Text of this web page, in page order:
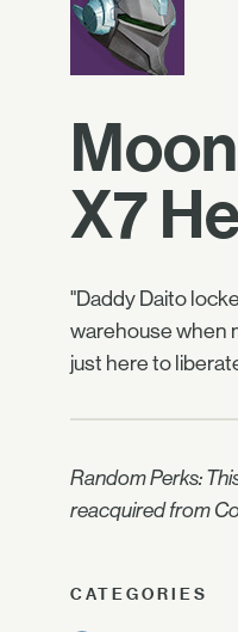
X7
"Daddy Daito
warehouse when
just here to
Random Perks:
reacquired from
CATEGORIES